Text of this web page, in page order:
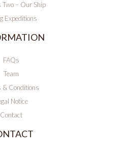
Two – Our Ship
Expeditions
FAQs
Team
& Conditions
Notice
Contact